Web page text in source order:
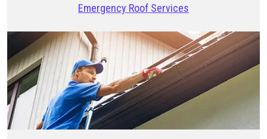
Emergency Roof Services